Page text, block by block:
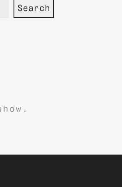
Search